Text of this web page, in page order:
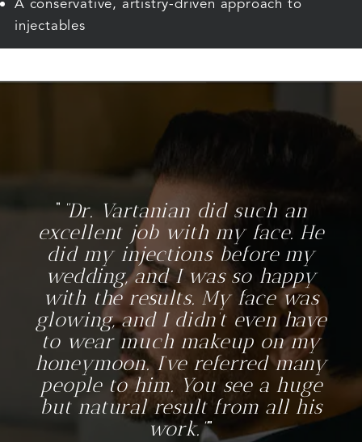
A conservative, artistry-driven approach to
injectables
“Dr. Vartanian did such an
excellent job with my face. He
did my injections before my
wedding, and I was so happy
with the results. My face was
glowing, and I didn’t even have
to wear much makeup on my
honeymoon. I’ve referred many
people to him. You see a huge
but natural result from all his
work.”